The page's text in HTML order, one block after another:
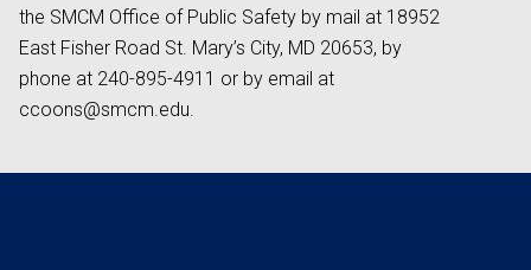
the SMCM Office of Public Safety by mail at 18952
East Fisher Road St. Mary’s City, MD 20653, by
phone at 240-895-4911 or by email at
ccoons@smcm.edu.